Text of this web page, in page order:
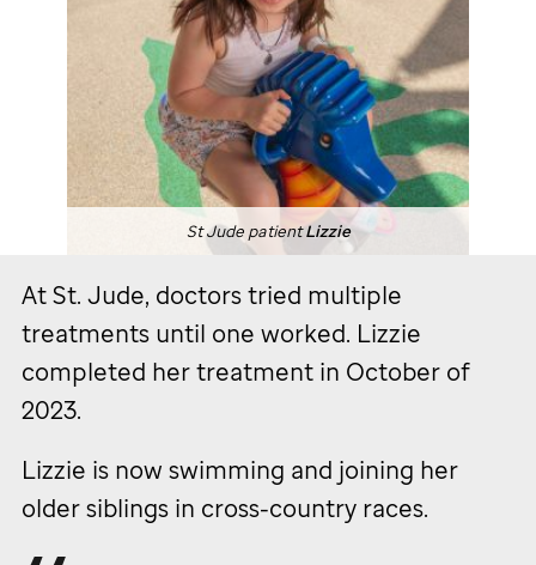
St JudepatientLizzie
AtSt. Jude, doctors tried multiple
treatments until one worked. Lizzie
completed her treatment in October of
2023.
Lizzie is now swimming and joining her
older siblings in cross-country races.